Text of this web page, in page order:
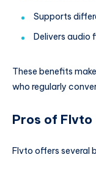
Supports
Delivers audio
These benefits
who regularly
Pros of Flvto
Flvto offers several